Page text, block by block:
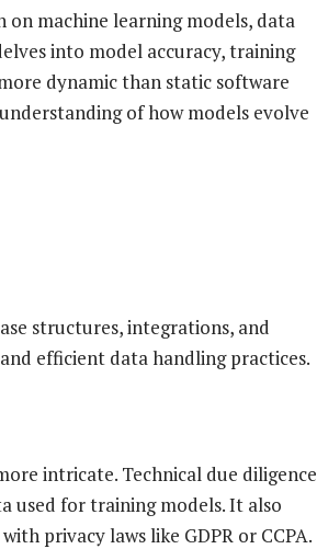
machine learning models, data
into model accuracy, training
dynamic than static software
of how models evolve
structures, integrations, and
efficient data handling practices.
intricate. Technical due diligence
used for training models. It also
privacy laws like GDPR or CCPA.